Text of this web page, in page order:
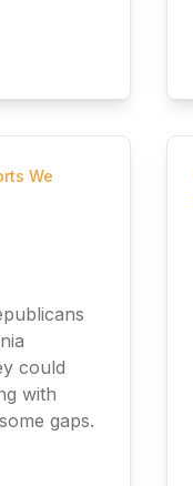
We
could
with
gaps.